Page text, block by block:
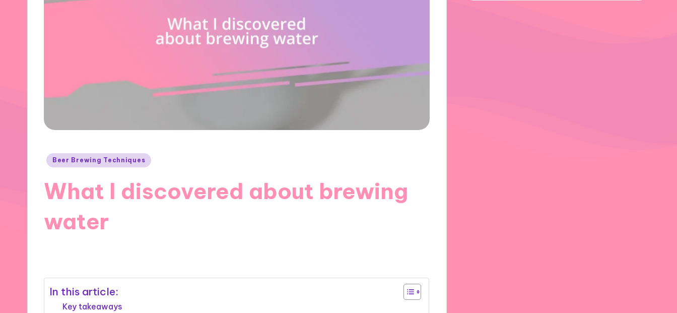
Posted
Beer Brewing Techniques
What I discovered about brewing
water
In this article:
Key takeaways